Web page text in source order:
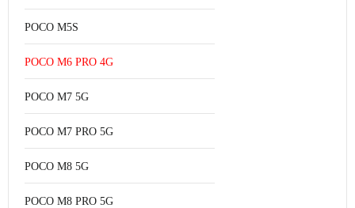
POCO M5S
POCO M6 PRO 4G
POCO M7 5G
POCO M7 PRO 5G
POCO M8 5G
POCO M8 PRO 5G